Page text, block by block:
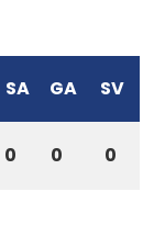
SA GA SV
0 0 0